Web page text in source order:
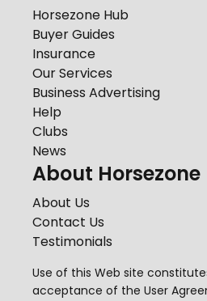
Horsezone Hub
Buyer Guides
Insurance
Our Services
Business Advertising
Help
Clubs
News
About Horsezone
About Us
Contact Us
Testimonials
Use of this Web site
acceptance of the User